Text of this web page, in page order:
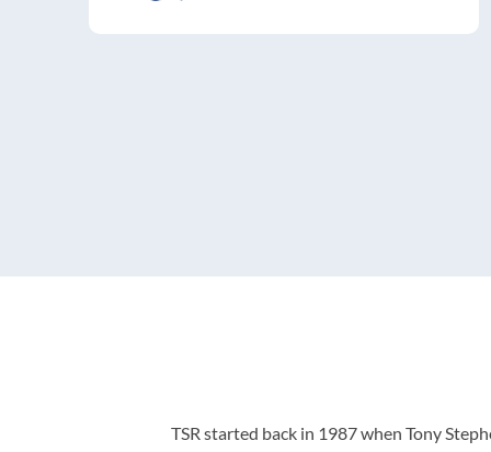
TSR started back in 1987 when Tony